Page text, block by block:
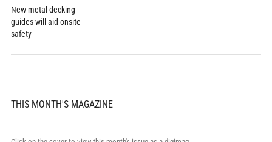
New metal decking
guides will aid onsite
safety
THIS MONTH'S MAGAZINE